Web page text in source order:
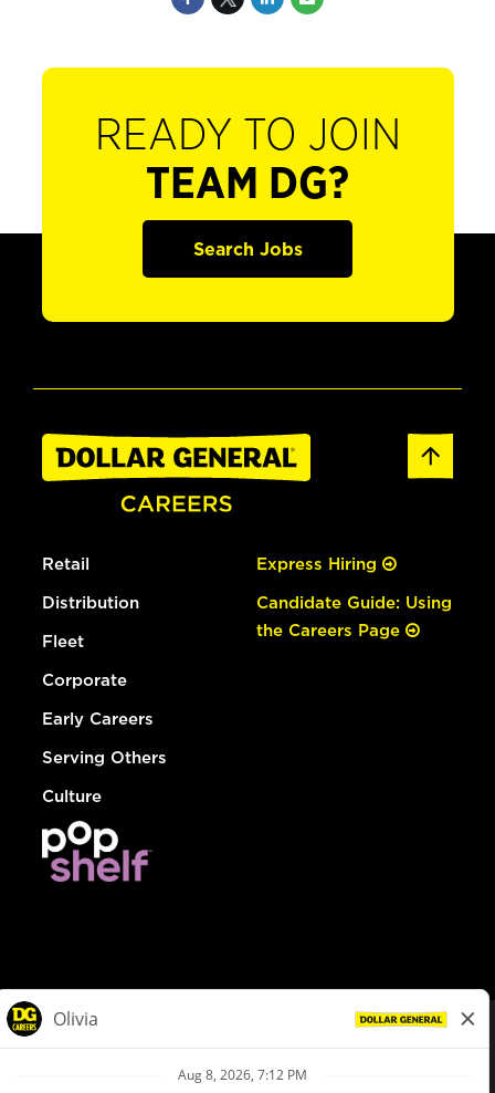
READY TO JOIN
TEAM DG?
Search Jobs
Retail
Distribution
Fleet
Corporate
Early Careers
Serving Others
Culture
Express Hiring
Candidate Guide: Using
the Careers Page
Privacy Policy